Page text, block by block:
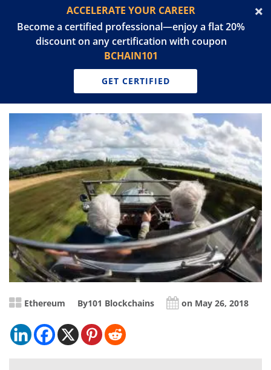
ACCELERATE YOUR CAREER
Become a certified professional—enjoy a flat 20%
discount on any certification with coupon
BCHAIN101
GET CERTIFIED
Ethereum By101 Blockchains on May 26, 2018